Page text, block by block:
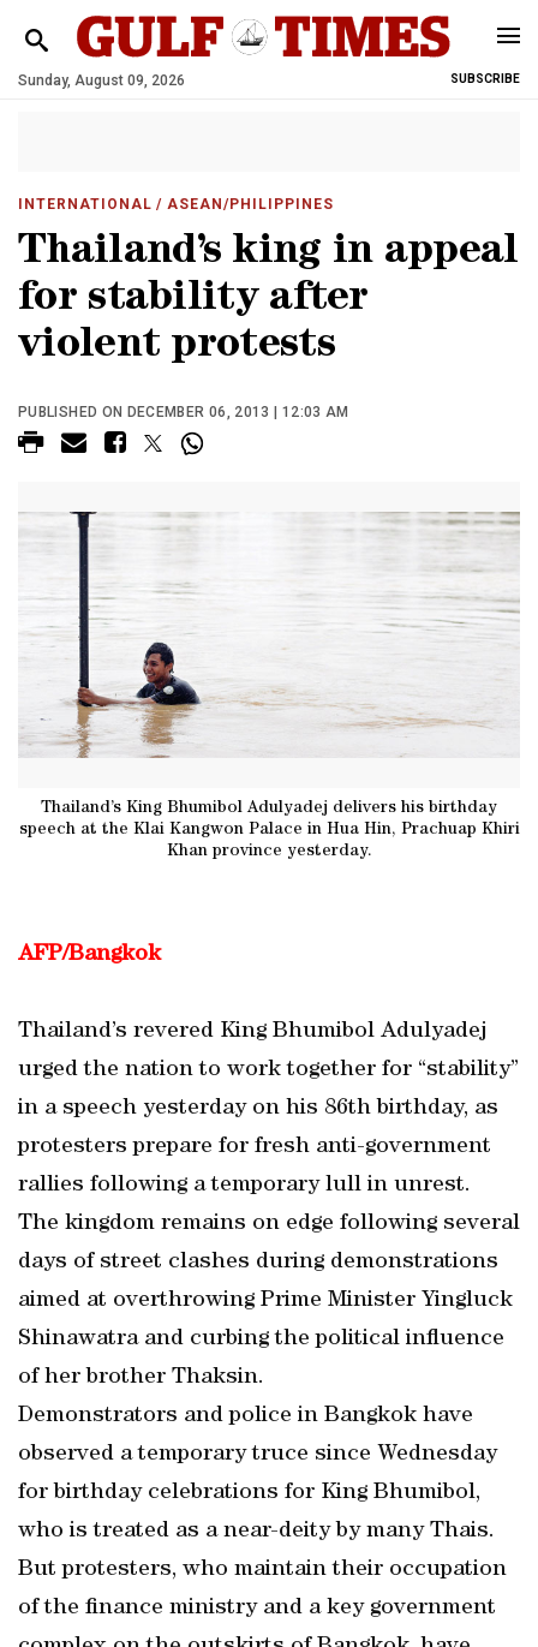
Sunday, August 09, 2026 SUBSCRIBE
INTERNATIONAL / ASEAN/PHILIPPINES
Thailand’s king in appeal
for stability after
violent protests
PUBLISHED ON DECEMBER 06, 2013 | 12:03 AM
Thailand’s King Bhumibol Adulyadej delivers his birthday
speech at the Klai Kangwon Palace in Hua Hin, Prachuap Khiri
Khan province yesterday.
AFP/Bangkok
Thailand’s revered King Bhumibol Adulyadej
urged the nation to work together for “stability”
in a speech yesterday on his 86th birthday, as
protesters prepare for fresh anti-government
rallies following a temporary lull in unrest.
The kingdom remains on edge following several
days of street clashes during demonstrations
aimed at overthrowing Prime Minister Yingluck
Shinawatra and curbing the political influence
of her brother Thaksin.
Demonstrators and police in Bangkok have
observed a temporary truce since Wednesday
for birthday celebrations for King Bhumibol,
who is treated as a near-deity by many Thais.
But protesters, who maintain their occupation
of the finance ministry and a key government